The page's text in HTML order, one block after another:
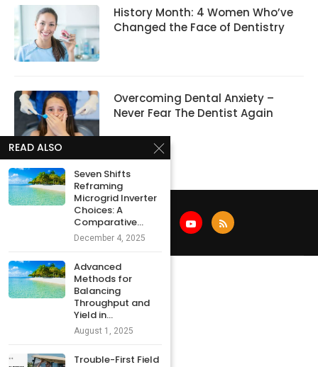
History Month: 4 Women Who’ve
Changed the Face of Dentistry
Overcoming Dental Anxiety –
Never Fear The Dentist Again
READ ALSO
Seven Shifts
Reframing
Microgrid Inverter
Choices: A
Comparative...
December 4, 2025
Advanced
Methods for
Balancing
Throughput and
Yield in...
August 1, 2025
Trouble-First Field